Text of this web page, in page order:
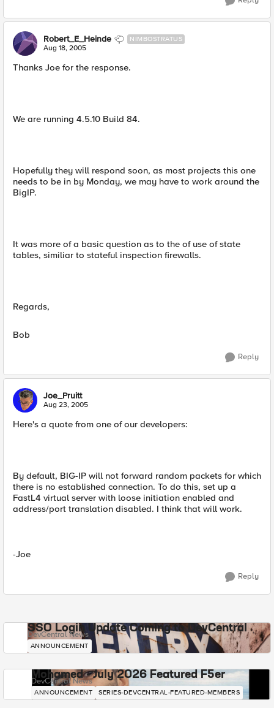
Robert_E_Heinde NIMBOSTRATUS
Aug 18, 2005
Thanks Joe for the response.
We are running 4.5.10 Build 84.
Hopefully they will respond soon, as most projects this one
needs to be in by Monday, we may have to work around the
BigIP.
It was more of a basic question as to the of use of state
tables, similiar to stateful inspection firewalls.
Regards,
Bob
Reply
Joe_Pruitt
Aug 23, 2005
Here's a quote from one of our developers:
By default, BIG-IP will not forward random packets for which
there is no established connection. To do this, set up a
FastL4 virtual server with loose initiation enabled and
address/port translation disabled. I think that will work.
-Joe
Reply
SSO Login Update Coming to DevCentral
DevCentral News
ANNOUNCEMENT
Mohamed - July 2026 Featured F5er
DevCentral News
ANNOUNCEMENT SERIES-DEVCENTRAL-FEATURED-MEMBERS